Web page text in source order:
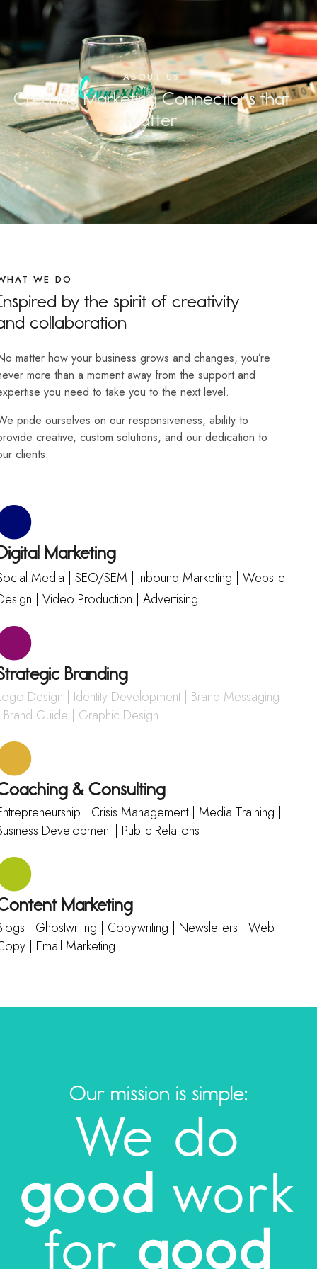
ABOUT US
Creating Marketing Connections that
Matter
WE DO
by the spirit of creativity
collaboration
matter how your business grows and changes, you’re
more than a moment away from the support and
you need to take you to the next level.
pride ourselves on our responsiveness, ability to
creative, custom solutions, and our dedication to
clients.
Marketing
Media | SEO/SEM | Inbound Marketing | Website
| Video Production | Advertising
Branding
Design | Identity Development | Brand Messaging
Guide | Graphic Design
& Consulting
| Crisis Management | Media Training |
Development | Public Relations
Marketing
| Ghostwriting | Copywriting | Newsletters | Web
| Email Marketing
Our mission is simple:
We do
good work
for good